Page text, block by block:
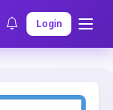
Login